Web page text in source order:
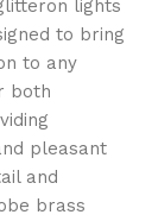
lights
to bring
to any
both
pleasant
and
brass